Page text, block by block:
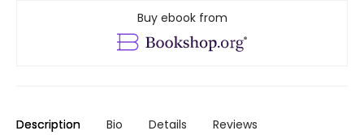
Buy ebook from
Description Bio Details Reviews